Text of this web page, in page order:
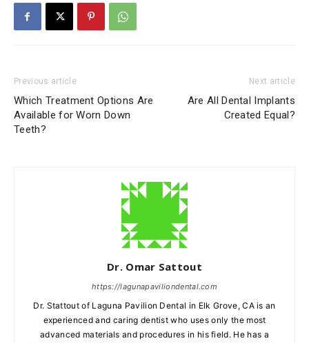
Previous article
Which Treatment Options Are
Available for Worn Down
Teeth?
Next article
Are All Dental Implants
Created Equal?
Dr. Omar Sattout
https://lagunapaviliondental.com
Dr. Stattout of Laguna Pavilion Dental in Elk Grove, CA is an
experienced and caring dentist who uses only the most
advanced materials and procedures in his field. He has a